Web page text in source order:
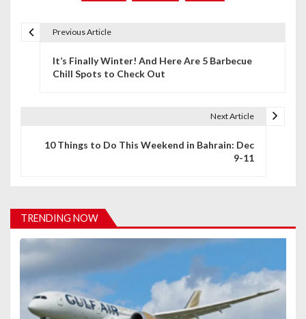
i
g
a
t
Previous Article
It’s Finally Winter! And Here Are 5 Barbecue
Chill Spots to Check Out
Next Article
10 Things to Do This Weekend in Bahrain: Dec
9-11
TRENDING NOW